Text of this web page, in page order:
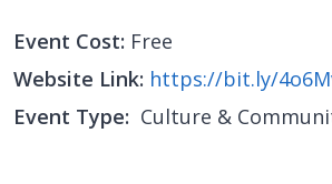
Event Cost Free
Website Link https://bit.ly/
Event Type
Culture &